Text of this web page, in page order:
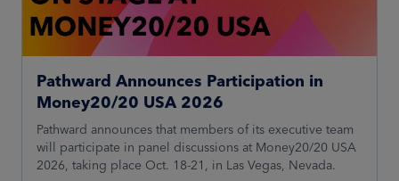
Pathward Announces Participation in
Money20/20 USA 2026
Pathward announces that members of its executive team
will participate in panel discussions at Money20/20 USA
2026, taking place Oct. 18-21, in Las Vegas, Nevada.